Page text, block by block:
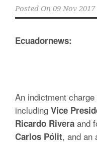
Posted On 09 Nov 2017
Ecuadornews:
An indictment
including Vice
Ricardo Rivera and
Carlos Pólit, and an